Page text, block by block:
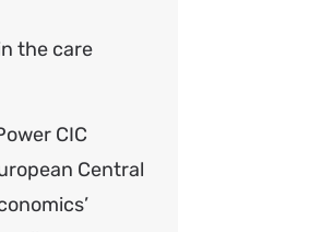
the care
CIC
Central